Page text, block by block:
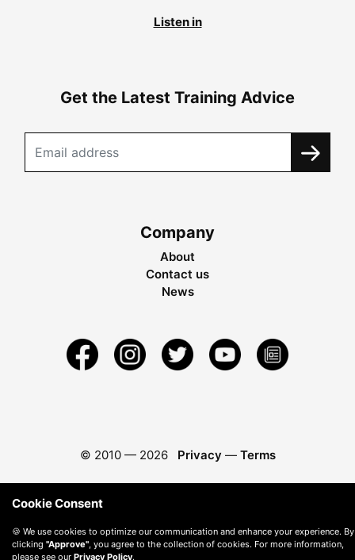
Listen in
Get the Latest Training Advice
Company
About
Contact us
News
© 2010 — 2026 Privacy — Terms
Cookie Consent
🍪 We use cookies to optimize our communication and enhance your experience. By
clicking "Approve", you agree to the collection of cookies. For more information,
please see our Privacy Policy.